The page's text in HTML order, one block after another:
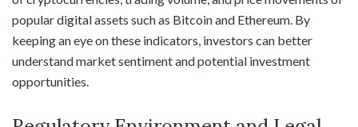
popular digital assets such as Bitcoin and Ethereum. By
keeping an eye on these indicators, investors can better
understand market sentiment and potential investment
opportunities.